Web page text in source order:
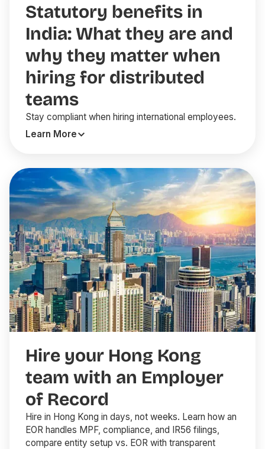
Statutory benefits in
India: What they are and
why they matter when
hiring for distributed
teams
Stay compliant when hiring international employees.
Learn More
Hire your Hong Kong
team with an Employer
of Record
Hire in Hong Kong in days, not weeks. Learn how an
EOR handles MPF, compliance, and IR56 filings,
compare entity setup vs. EOR with transparent